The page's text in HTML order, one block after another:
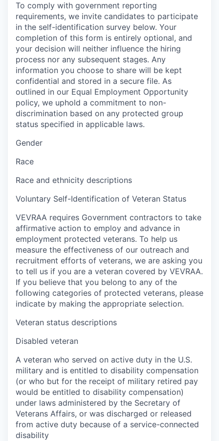
To comply with government reporting
requirements, we invite candidates to participate
in the self-identification survey below. Your
completion of this form is entirely optional, and
your decision will neither influence the hiring
process nor any subsequent stages. Any
information you choose to share will be kept
confidential and stored in a secure file. As
outlined in our Equal Employment Opportunity
policy, we uphold a commitment to non-
discrimination based on any protected group
status specified in applicable laws.
Gender
Race
Race and ethnicity descriptions
Voluntary Self-Identification of Veteran Status
VEVRAA requires Government contractors to take
affirmative action to employ and advance in
employment protected veterans. To help us
measure the effectiveness of our outreach and
recruitment efforts of veterans, we are asking you
to tell us if you are a veteran covered by VEVRAA.
If you believe that you belong to any of the
following categories of protected veterans, please
indicate by making the appropriate selection.
Veteran status descriptions
Disabled veteran
A veteran who served on active duty in the U.S.
military and is entitled to disability compensation
(or who but for the receipt of military retired pay
would be entitled to disability compensation)
under laws administered by the Secretary of
Veterans Affairs, or was discharged or released
from active duty because of a service-connected
disability